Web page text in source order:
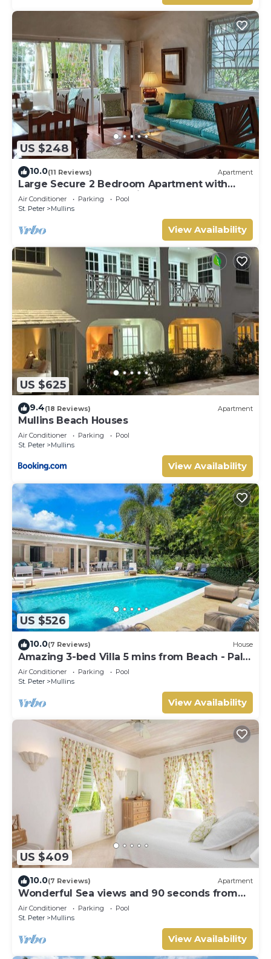
US $248
10.0(11 Reviews) Apartment
Large Secure 2 Bedroom Apartment with
large pool steps to Mullins Beach
Air Conditioner Parking
Pool
St. Peter
Mullins
View Availability
US $625
9.4(18 Reviews) Apartment
Mullins Beach Houses
Air Conditioner Parking
Pool
St. Peter
Mullins
View Availability
US $526
10.0(7 Reviews) House
Amazing 3-bed Villa 5 mins from Beach - Palm
Grove 1
Air Conditioner Parking
Pool
St. Peter
Mullins
View Availability
US $409
10.0(7 Reviews) Apartment
Wonderful Sea views and 90 seconds from
the beach
Air Conditioner Parking
Pool
St. Peter
Mullins
View Availability